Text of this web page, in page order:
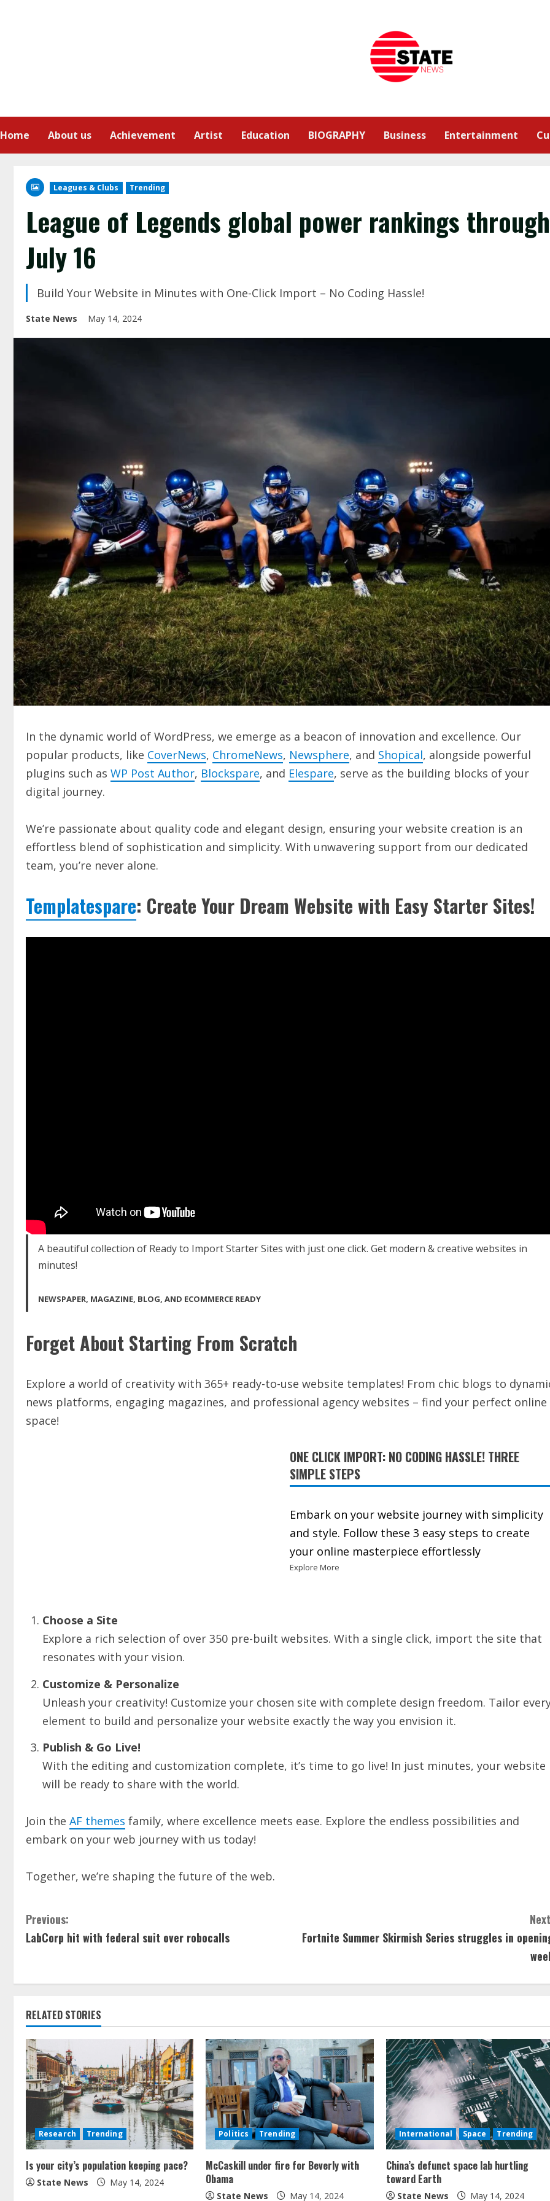
Home About us Achievement Artist Education BIOGRAPHY Business Entertainment
Leagues & Clubs Trending
League of Legends global power rankings through
July 16
Build Your Website in Minutes with One-Click Import – No Coding Hassle!
State News May 14, 2024
In the dynamic world of WordPress, we emerge as a beacon of innovation and excellence. Our
popular products, like CoverNews, ChromeNews, Newsphere, and Shopical, alongside powerful
plugins such as WP Post Author, Blockspare, and Elespare, serve as the building blocks of your
digital journey.
We’re passionate about quality code and elegant design, ensuring your website creation is an
effortless blend of sophistication and simplicity. With unwavering support from our dedicated
team, you’re never alone.
Templatespare: Create Your Dream Website with Easy Starter Sites!
A beautiful collection of Ready to Import Starter Sites with just one click. Get modern & creative websites in
minutes!
NEWSPAPER, MAGAZINE, BLOG, AND ECOMMERCE READY
Forget About Starting From Scratch
Explore a world of creativity with 365+ ready-to-use website templates! From chic blogs to
news platforms, engaging magazines, and professional agency websites – find your perfect online
space!
ONE CLICK IMPORT: NO CODING HASSLE! THREE
SIMPLE STEPS
Embark on your website journey with simplicity
and style. Follow these 3 easy steps to create
your online masterpiece effortlessly
Explore More
Choose a Site
Explore a rich selection of over 350 pre-built websites. With a single click, import the site that
resonates with your vision.
Customize & Personalize
Unleash your creativity! Customize your chosen site with complete design freedom. Tailor
element to build and personalize your website exactly the way you envision it.
Publish & Go Live!
With the editing and customization complete, it’s time to go live! In just minutes, your website
will be ready to share with the world.
Join the AF themes family, where excellence meets ease. Explore the endless possibilities and
embark on your web journey with us today!
Together, we’re shaping the future of the web.
Previous:
LabCorp hit with federal suit over robocalls
Fortnite Summer Skirmish Series struggles in
RELATED STORIES
Research Trending
Is your city’s population keeping pace?
State News May 14, 2024
Politics Trending
McCaskill under fire for Beverly with
Obama
State News May 14, 2024
International Space Trending
China’s defunct space lab hurtling
toward Earth
State News May 14, 2024